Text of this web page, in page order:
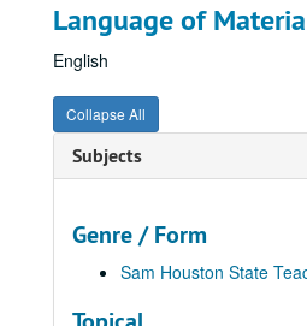
Language of
English
Collapse All
Subjects
Genre / Form
Sam Houston State